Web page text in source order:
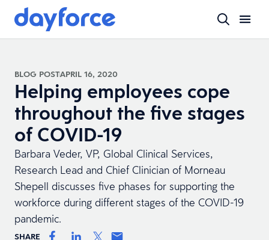
BLOG POSTAPRIL 16, 2020
Helping employees cope
throughout the five stages
of COVID-19
Barbara Veder, VP, Global Clinical Services,
Research Lead and Chief Clinician of Morneau
Shepell discusses five phases for supporting the
workforce during different stages of the COVID-19
pandemic.
SHARE